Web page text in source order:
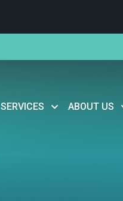
SERVICES ABOUT US